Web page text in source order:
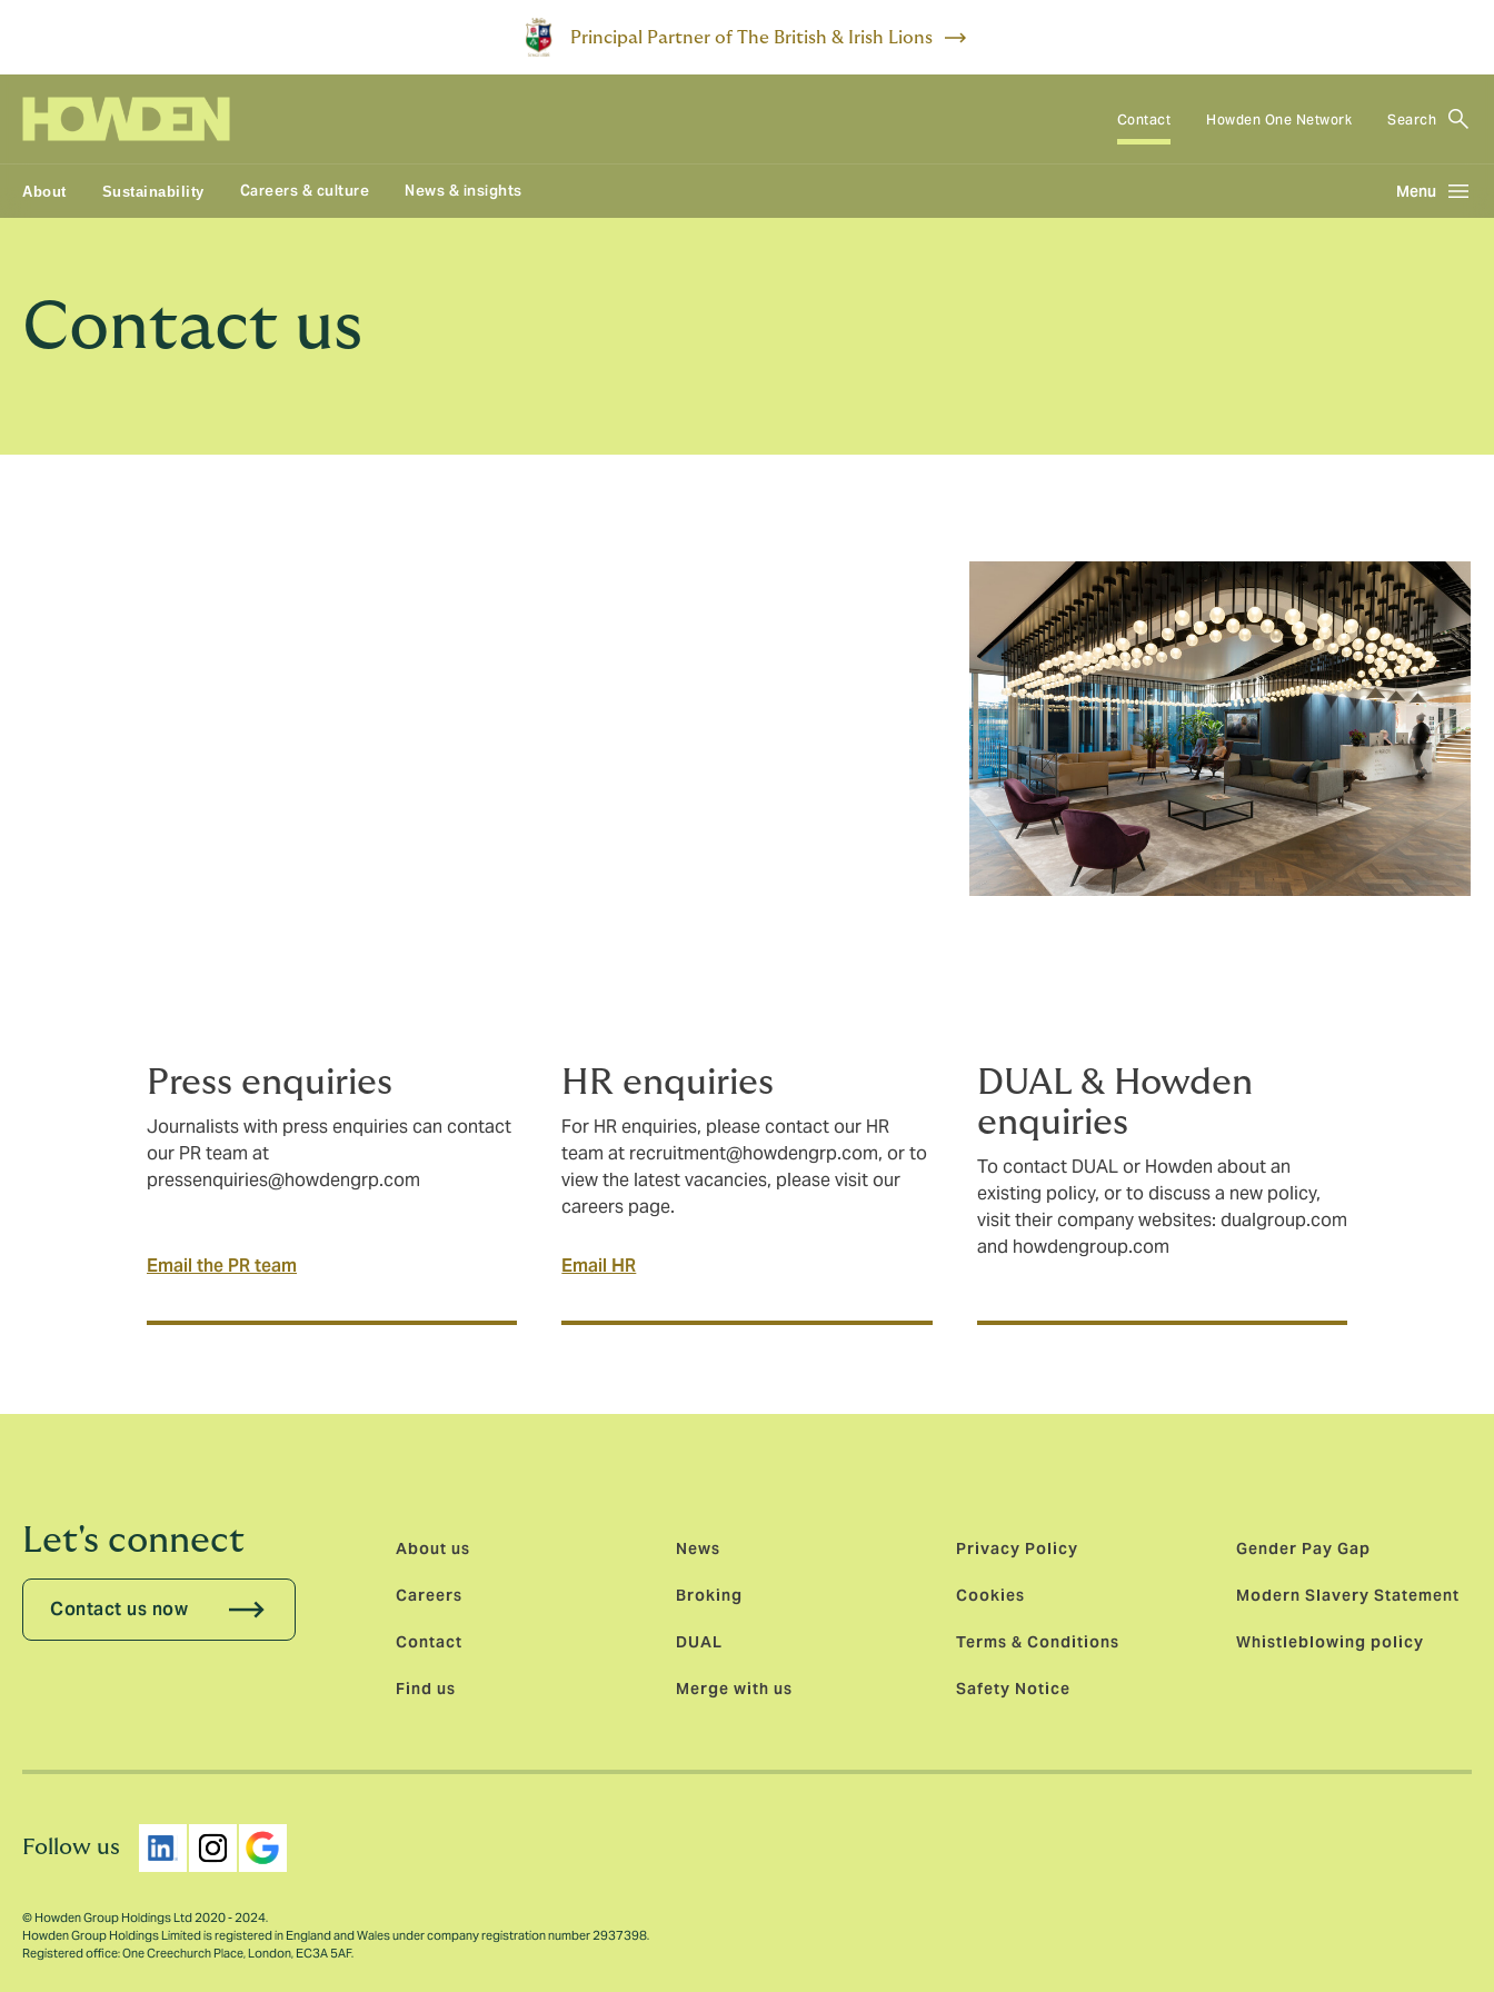
Principal Partner of The British & Irish Lions
Group
Contact Howden One Network Search
About Sustainability Careers & culture News & insights Menu
Contact us
Press enquiries
Journalists with press enquiries can contact
our PR team at
pressenquiries@howdengrp.com
Email the PR team
HR enquiries
For HR enquiries, please contact our HR
team at recruitment@howdengrp.com, or to
view the latest vacancies, please visit our
careers page.
Email HR
DUAL & Howden
enquiries
To contact DUAL or Howden about an
existing policy, or to discuss a new policy,
visit their company websites: dualgroup.com
and howdengroup.com
Let's connect
Contact us now
About us
Careers
Contact
Find us
News
Broking
DUAL
Merge with us
Privacy Policy
Cookies
Terms & Conditions
Safety Notice
Gender Pay Gap
Modern Slavery Statement
Whistleblowing policy
Follow us
© Howden Group Holdings Ltd 2020 - 2024.
Howden Group Holdings Limited is registered in England and Wales under company registration number 2937398.
Registered office: One Creechurch Place, London, EC3A 5AF.